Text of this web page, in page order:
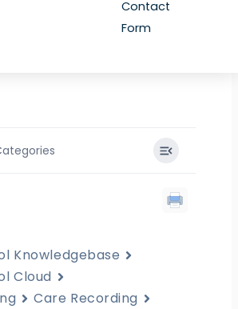
Contact
Form
Knowledgebase
Cloud
Care Recording